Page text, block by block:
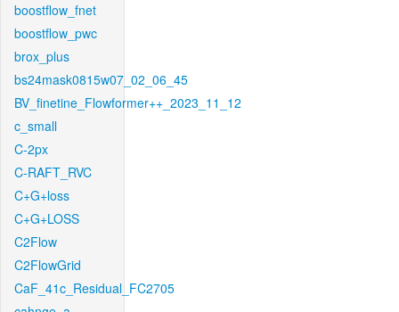
boostflow_fnet
boostflow_pwc
brox_plus
bs24mask0815w07_02_06_45
BV_finetine_Flowformer++_2023_11_12
c_small
C-2px
C-RAFT_RVC
C+G+loss
C+G+LOSS
C2Flow
C2FlowGrid
CaF_41c_Residual_FC2705